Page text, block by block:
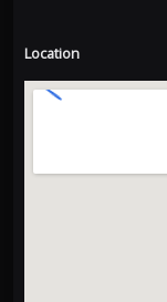
Location